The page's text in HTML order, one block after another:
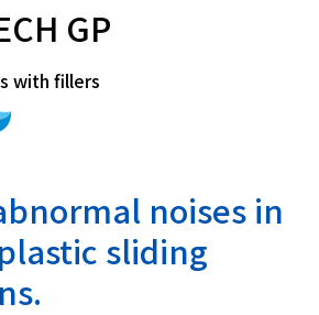
At a glance
Products
Innovation
GP
with fillers
noises in
sliding